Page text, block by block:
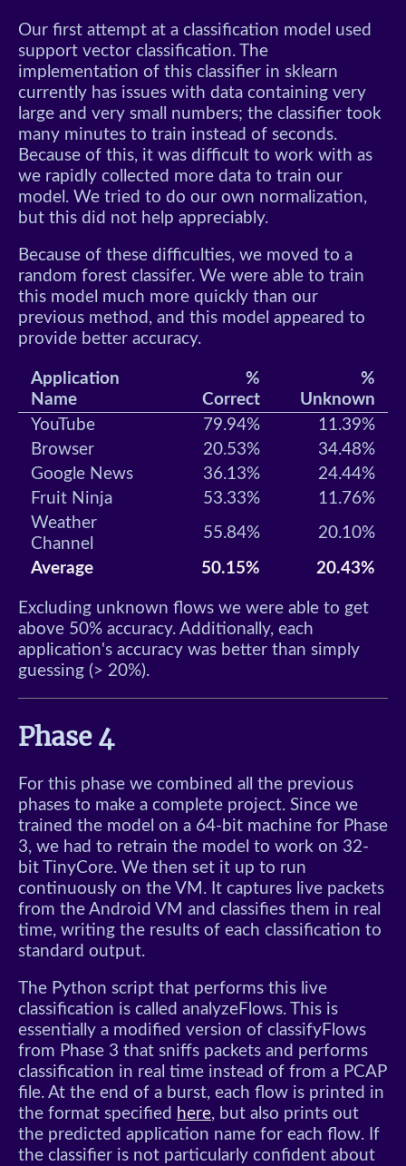
Our first attempt at a classification model used
support vector classification. The
implementation of this classifier in sklearn
currently has issues with data containing very
large and very small numbers; the classifier took
many minutes to train instead of seconds.
Because of this, it was difficult to work with as
we rapidly collected more data to train our
model. We tried to do our own normalization,
but this did not help appreciably.
Because of these difficulties, we moved to a
random forest classifer. We were able to train
this model much more quickly than our
previous method, and this model appeared to
provide better accuracy.
Application
Name
%
Correct
%
Unknown
YouTube
79.94%
11.39%
Browser
20.53%
34.48%
Google News
36.13%
24.44%
Fruit Ninja
53.33%
11.76%
Weather
Channel
55.84% 20.10%
Average 50.15% 20.43%
Excluding unknown flows we were able to get
above 50% accuracy. Additionally, each
application's accuracy was better than simply
guessing (> 20%).
Phase 4
For this phase we combined all the previous
phases to make a complete project. Since we
trained the model on a 64-bit machine for Phase
3, we had to retrain the model to work on 32-
bit TinyCore. We then set it up to run
continuously on the VM. It captures live packets
from the Android VM and classifies them in real
time, writing the results of each classification to
standard output.
The Python script that performs this live
classification is called analyzeFlows. This is
essentially a modified version of classifyFlows
from Phase 3 that sniffs packets and performs
classification in real time instead of from a PCAP
file. At the end of a burst, each flow is printed in
the format specified here, but also prints out
the predicted application name for each flow. If
the classifier is not particularly confident about